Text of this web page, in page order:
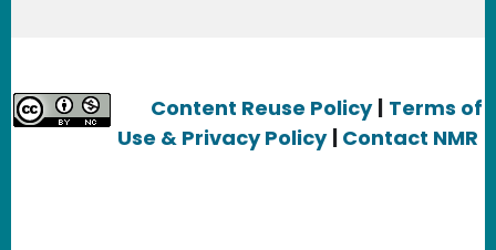
Content Reuse Policy
Terms of
Use & Privacy Policy Contact NMR